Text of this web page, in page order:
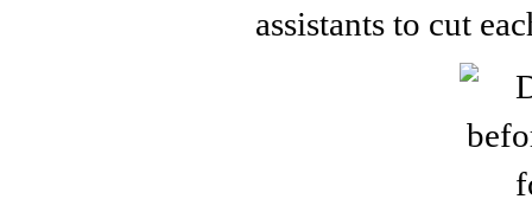
assistants to cut